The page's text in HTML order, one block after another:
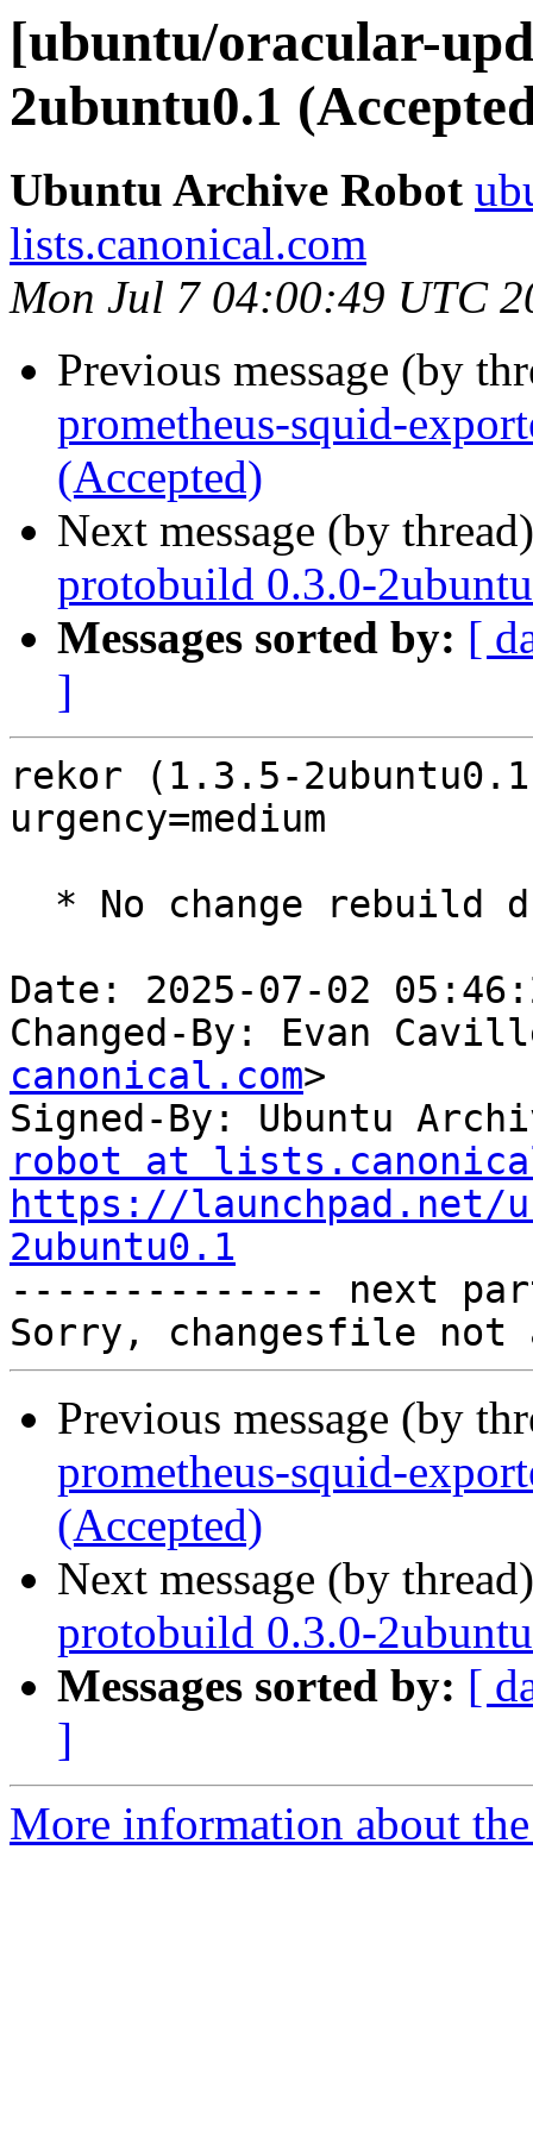
[ubuntu/oracular-
2ubuntu0.1
Ubuntu Archive Robot
lists.canonical.com
Mon Jul 7 04:00:49 UTC
Previous message (by
prometheus-squid-
(Accepted)
Next message (by
protobuild 0.3.0-
Messages sorted by: [
]
rekor (1.3.5-
urgency=medium
Date: 2025-07-02
Changed-By: Evan
canonical.com>
Signed-By: Ubuntu
robot at
https://launchpad.net/
2ubuntu0.1
-------------- next
Previous message (by
prometheus-squid-
(Accepted)
Next message (by
protobuild 0.3.0-
Messages sorted by: [
]
More information about